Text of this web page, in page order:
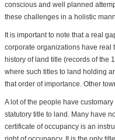
conscious and well planned
these challenges in a holistic
It is important to note that a real
corporate organizations have real
history of land title (records of the
where such titles to land holding
that order of importance. Other
A lot of the people have
statutory title to land. Many have
certificate of occupancy is an